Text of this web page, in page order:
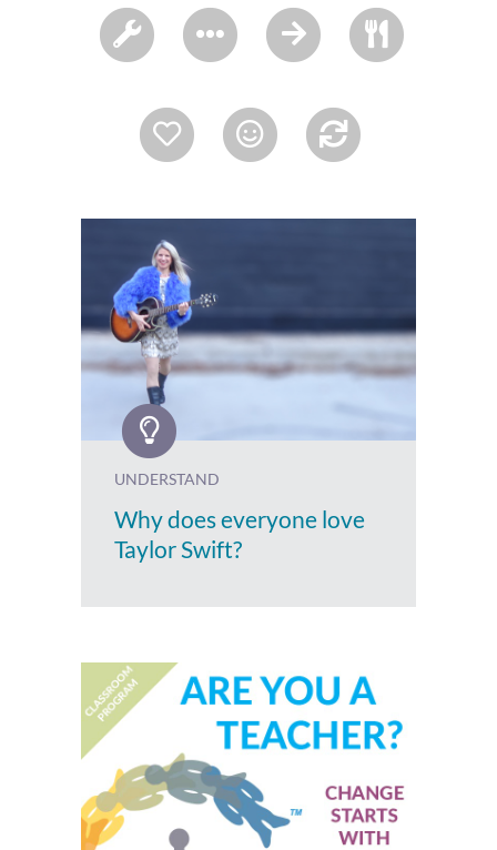
UNDERSTAND
Why does everyone love
Taylor Swift?